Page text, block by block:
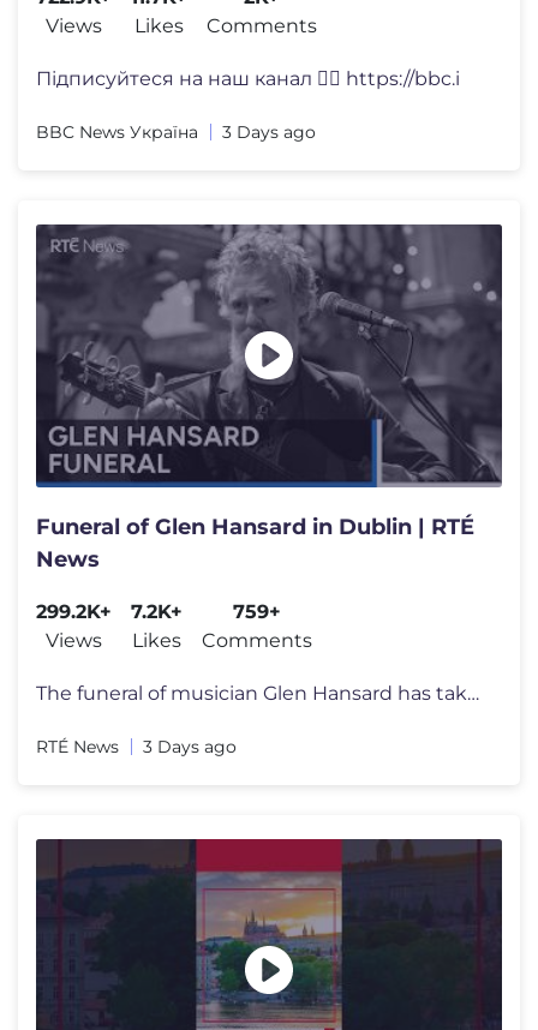
Views
Likes
Comments
Підписуйтеся на наш канал 👉🏽 https://bbc.i
BBC News Україна 3 Days ago
Funeral of Glen Hansard in Dublin | RTÉ
News
299.2K+
Views
7.2K+
Likes
759+
Comments
The funeral of musician Glen Hansard has taken place at St Patrick's C
RTÉ News 3 Days ago